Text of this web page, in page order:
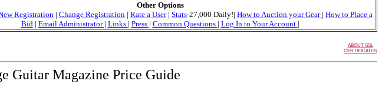
Other Options
Registration | Change Registration | Rate a User| Stats-27,000 Daily!| How to Auction your Gear | How to Place a
Bid| Email Administrator | Links | Press | Common Questions | Log In to Your Account |
ABOUT SSL
CERTIFICATES
Guitar Magazine Price Guide